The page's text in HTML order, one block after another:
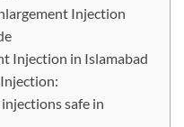
Injection
Injection in Islamabad
safe in